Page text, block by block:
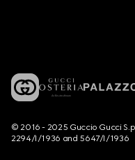
© 2016 - 2025 Guccio Gucci
2294/I/1936 and 5647/I/1936